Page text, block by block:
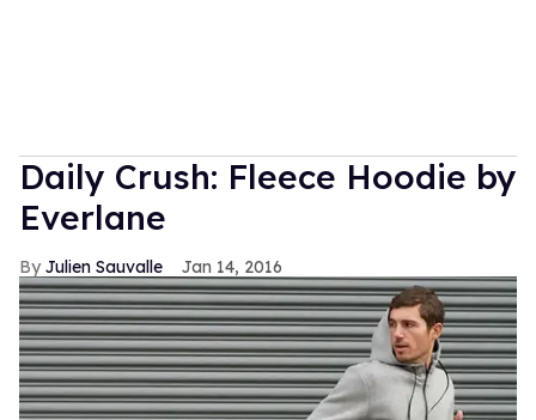
Daily Crush: Fleece Hoodie by
Everlane
Julien Sauvalle Jan 14, 2016